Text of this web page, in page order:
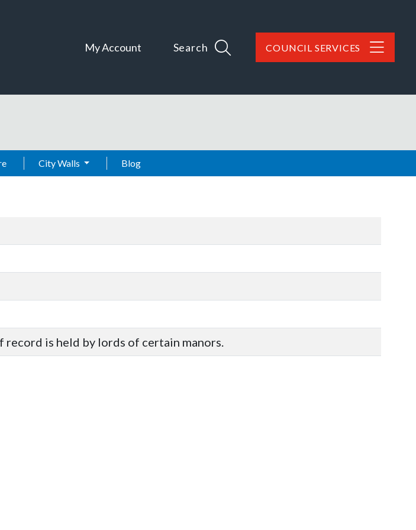
My Account Search COUNCIL SERVICES
City Walls Blog
is held by lords of certain manors.